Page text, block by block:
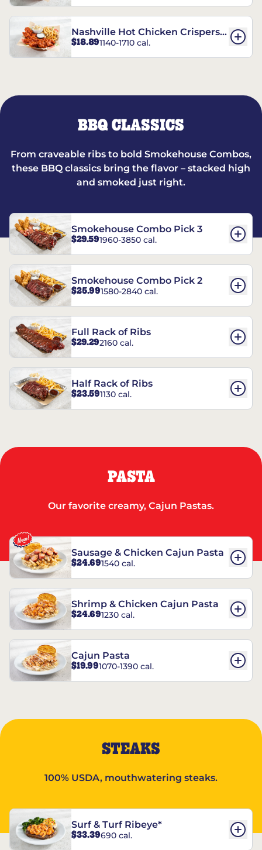
Nashville Hot Chicken Crispers®
Combo
$18.891140-1710 cal.
BBQ CLASSICS
From craveable ribs to bold Smokehouse Combos,
these BBQ classics bring the flavor – stacked high
and smoked just right.
Smokehouse Combo Pick 3
$29.591960-3850 cal.
Smokehouse Combo Pick 2
$25.991580-2840 cal.
Full Rack of Ribs
$29.292160 cal.
Half Rack of Ribs
$23.591130 cal.
PASTA
Our favorite creamy, Cajun Pastas.
Sausage & Chicken Cajun Pasta
$24.691540 cal.
Shrimp & Chicken Cajun Pasta
$24.691230 cal.
Cajun Pasta
$19.991070-1390 cal.
STEAKS
100% USDA, mouthwatering steaks.
Surf & Turf Ribeye*
$33.39690 cal.